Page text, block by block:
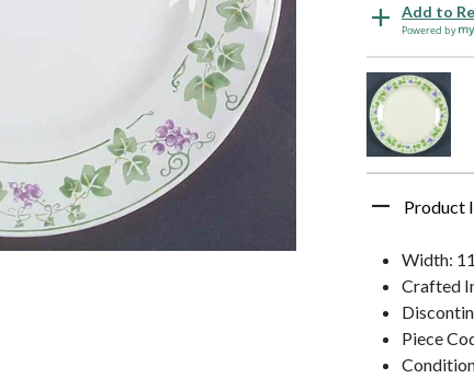
Add to
Powered by
Product
Width:
Crafted
Piece